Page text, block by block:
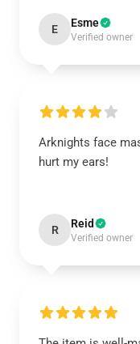
E Esme
Verified owner
Arknights face
hurt my ears!
R Reid
Verified owner